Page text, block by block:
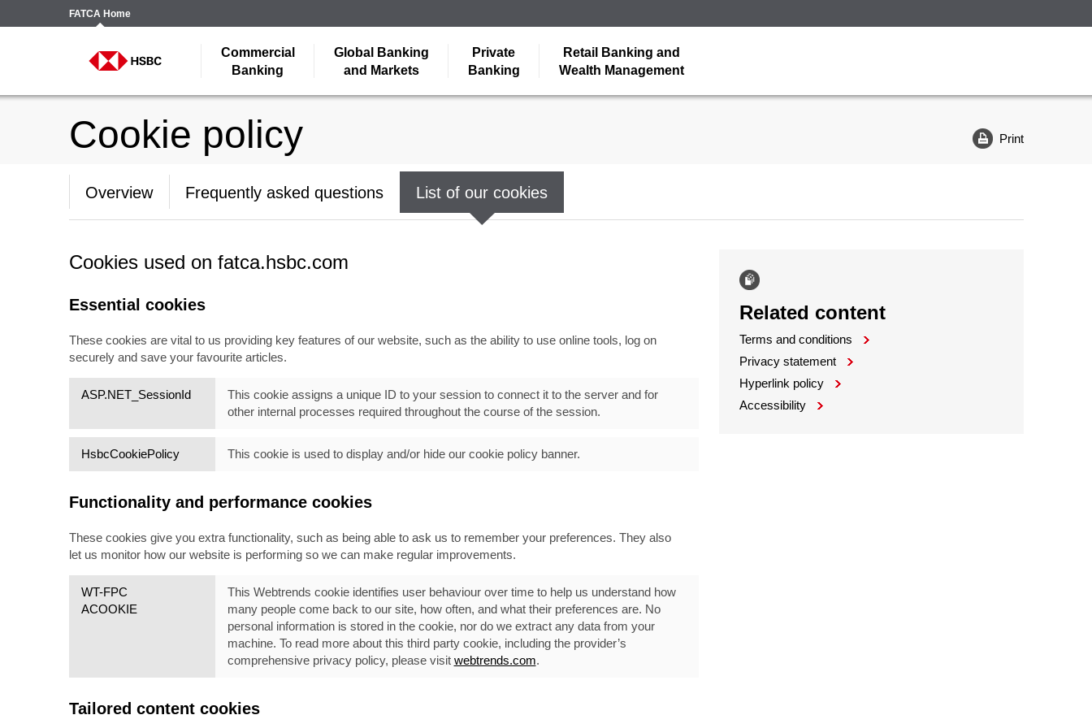
FATCAHome
Commercial
Banking
Global Banking
and Markets
Private
Banking
Retail Banking and
Wealth Management
Cookie policy Print
Overview Frequently asked questions List of our cookies
Cookies used on fatca.hsbc.com
Essential cookies
These cookies are vital to us providing key features of our website, such as the ability to use online tools, log on
securely and save your favourite articles.
ASP.NET_SessionId
This cookie assigns a unique ID to your session to connect it to the server and for
other internalprocesses required throughout the course of the session.
HsbcCookiePolicy This cookie is used to display and/or hide our cookie policy banner.
Functionality and performance cookies
These cookies give you extra functionality, such as being able to ask us to remember your preferences. They also
let us monitor how our website is performing so we can make regular improvements.
WT-FPC
ACOOKIE
This Webtrends cookie identifies user behaviour over time to help us understand how
many people come back to our site, how often, and what their preferences are. No
personal information is stored in the cookie, nor do we extract any data from your
machine. To read more about this third party cookie, including the provider’s
comprehensive privacy policy, please visit webtrends.com.
Tailored content cookies
Related content
Terms and conditions
Privacy statement
Hyperlink policy
Accessibility